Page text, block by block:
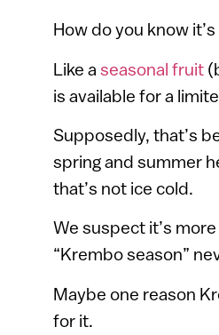
How do you know
Like a seasonal fruit
is available for a
Supposedly, that’s
spring and summer
that’s not ice cold.
We suspect it’s
“Krembo season”
Maybe one reason
for it.